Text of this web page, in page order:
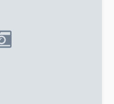
Placeholder image -